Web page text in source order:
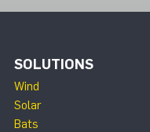
SOLUTIONS
Wind
Solar
Bats